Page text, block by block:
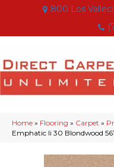
800 Los
Home » Flooring » Carpet »
Emphatic Ii 30 Blondwood